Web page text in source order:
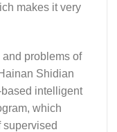
makes it very
problems of
Shidian
intelligent
which
supervised